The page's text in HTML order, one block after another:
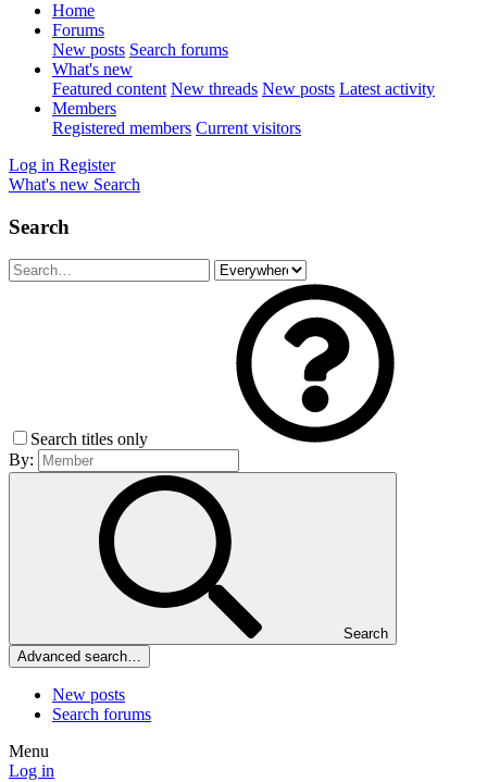
Home
Forums
New posts Search forums
What's new
Featured content New threads New posts Latest activity
Members
Registered members Current visitors
Log in Register
What's new Search
Search
Search titles only
By:
Search
Advanced search…
New posts
Search forums
Menu
Log in